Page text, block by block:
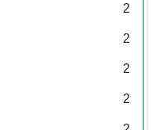
2
2
2
2